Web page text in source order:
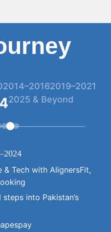
2014–20162019–2021
2025 & Beyond
Tech with AlignersFit,
into Pakistan’s